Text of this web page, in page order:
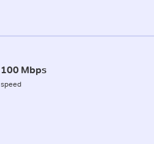
100 Mbps
speed